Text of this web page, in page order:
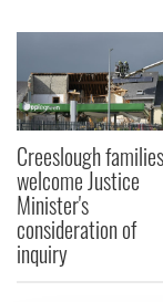
Creeslough families
welcome Justice
Minister's
consideration of
inquiry